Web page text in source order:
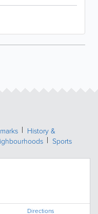
History &
Sports
Directions